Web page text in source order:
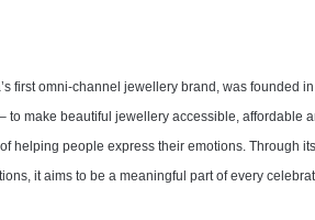
first omni-channel jewellery brand, was founded
to make beautiful jewellery accessible, affordable
helping people express their emotions. Through
it aims to be a meaningful part of every